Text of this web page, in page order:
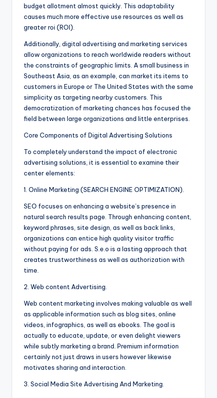
budget allotment almost quickly. This adaptability
causes much more effective use resources as well as
greater roi (ROI).
Additionally, digital advertising and marketing services
allow organizations to reach worldwide readers without
the constraints of geographic limits. A small business in
Southeast Asia, as an example, can market its items to
customers in Europe or The United States with the same
simplicity as targeting nearby customers. This
democratization of marketing chances has focused the
field between large organizations and little enterprises.
Core Components of Digital Advertising Solutions
To completely understand the impact of electronic
advertising solutions, it is essential to examine their
center elements:
1. Online Marketing (SEARCH ENGINE OPTIMIZATION).
SEO focuses on enhancing a website’s presence in
natural search results page. Through enhancing content,
keyword phrases, site design, as well as back links,
organizations can entice high quality visitor traffic
without paying for ads. S.e.o is a lasting approach that
creates trustworthiness as well as authorization with
time.
2. Web content Advertising.
Web content marketing involves making valuable as well
as applicable information such as blog sites, online
videos, infographics, as well as ebooks. The goal is
actually to educate, update, or even delight viewers
while subtly marketing a brand. Premium information
certainly not just draws in users however likewise
motivates sharing and interaction.
3. Social Media Site Advertising And Marketing.